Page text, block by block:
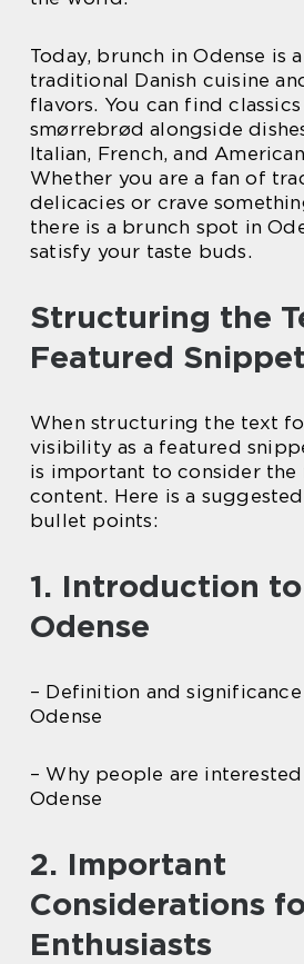
Today, brunch in Odense is
traditional Danish cuisine
flavors. You can find classics
smørrebrød alongside
Italian, French, and
Whether you are a fan of
delicacies or crave
there is a brunch spot in
satisfy your taste buds.
Structuring the
Featured
When structuring the text
visibility as a featured
is important to consider the
content. Here is a
bullet points:
1. Introduction
Odense
– Definition and
Odense
– Why people are
Odense
2. Important
Considerations
Enthusiasts